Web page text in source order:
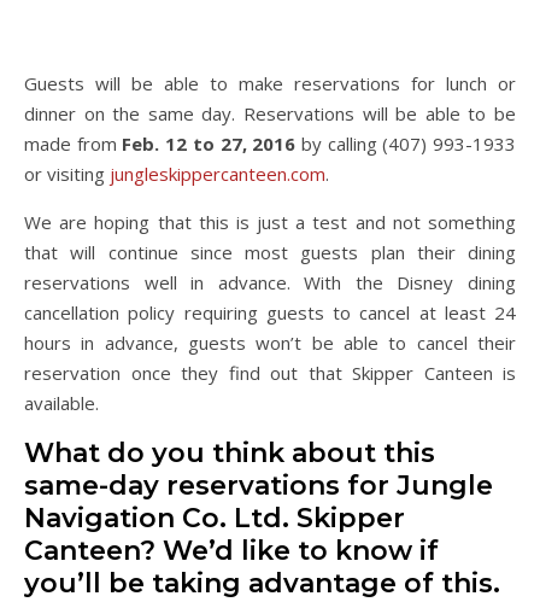
Guests will be able to make reservations for lunch or
dinner on the same day. Reservations will be able to be
made from Feb. 12 to 27, 2016 by calling (407) 993-1933
or visiting jungleskippercanteen.com.
We are hoping that this is just a test and not something
that will continue since most guests plan their dining
reservations well in advance. With the Disney dining
cancellation policy requiring guests to cancel at least 24
hours in advance, guests won’t be able to cancel their
reservation once they find out that Skipper Canteen is
available.
What do you think about this
same-day reservations for Jungle
Navigation Co. Ltd. Skipper
Canteen? We’d like to know if
you’ll be taking advantage of this.